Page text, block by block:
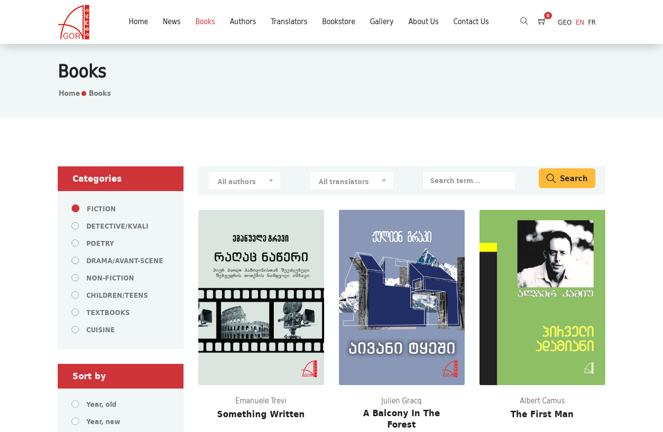
Home News Books Authors Translators Bookstore Gallery About Us Contact Us
0
GEO EN FR
Books
Home Books
Categories
FICTION
DETECTIVE/KVALI
POETRY
DRAMA/AVANT-SCENE
NON-FICTION
CHILDREN/TEENS
TEXTBOOKS
CUISINE
Sort by
Year, old
Year, new
All authors All translators Search
Emanuele Trevi
Something Written
Julien Gracq
A Balcony In The
Forest
Albert Camus
The First Man